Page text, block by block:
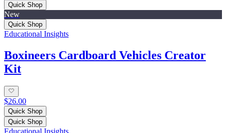
Quick Shop
New
Quick Shop
Educational Insights
Boxineers Cardboard Vehicles Creator
Kit
$26.00
Quick Shop
Quick Shop
Educational Insights